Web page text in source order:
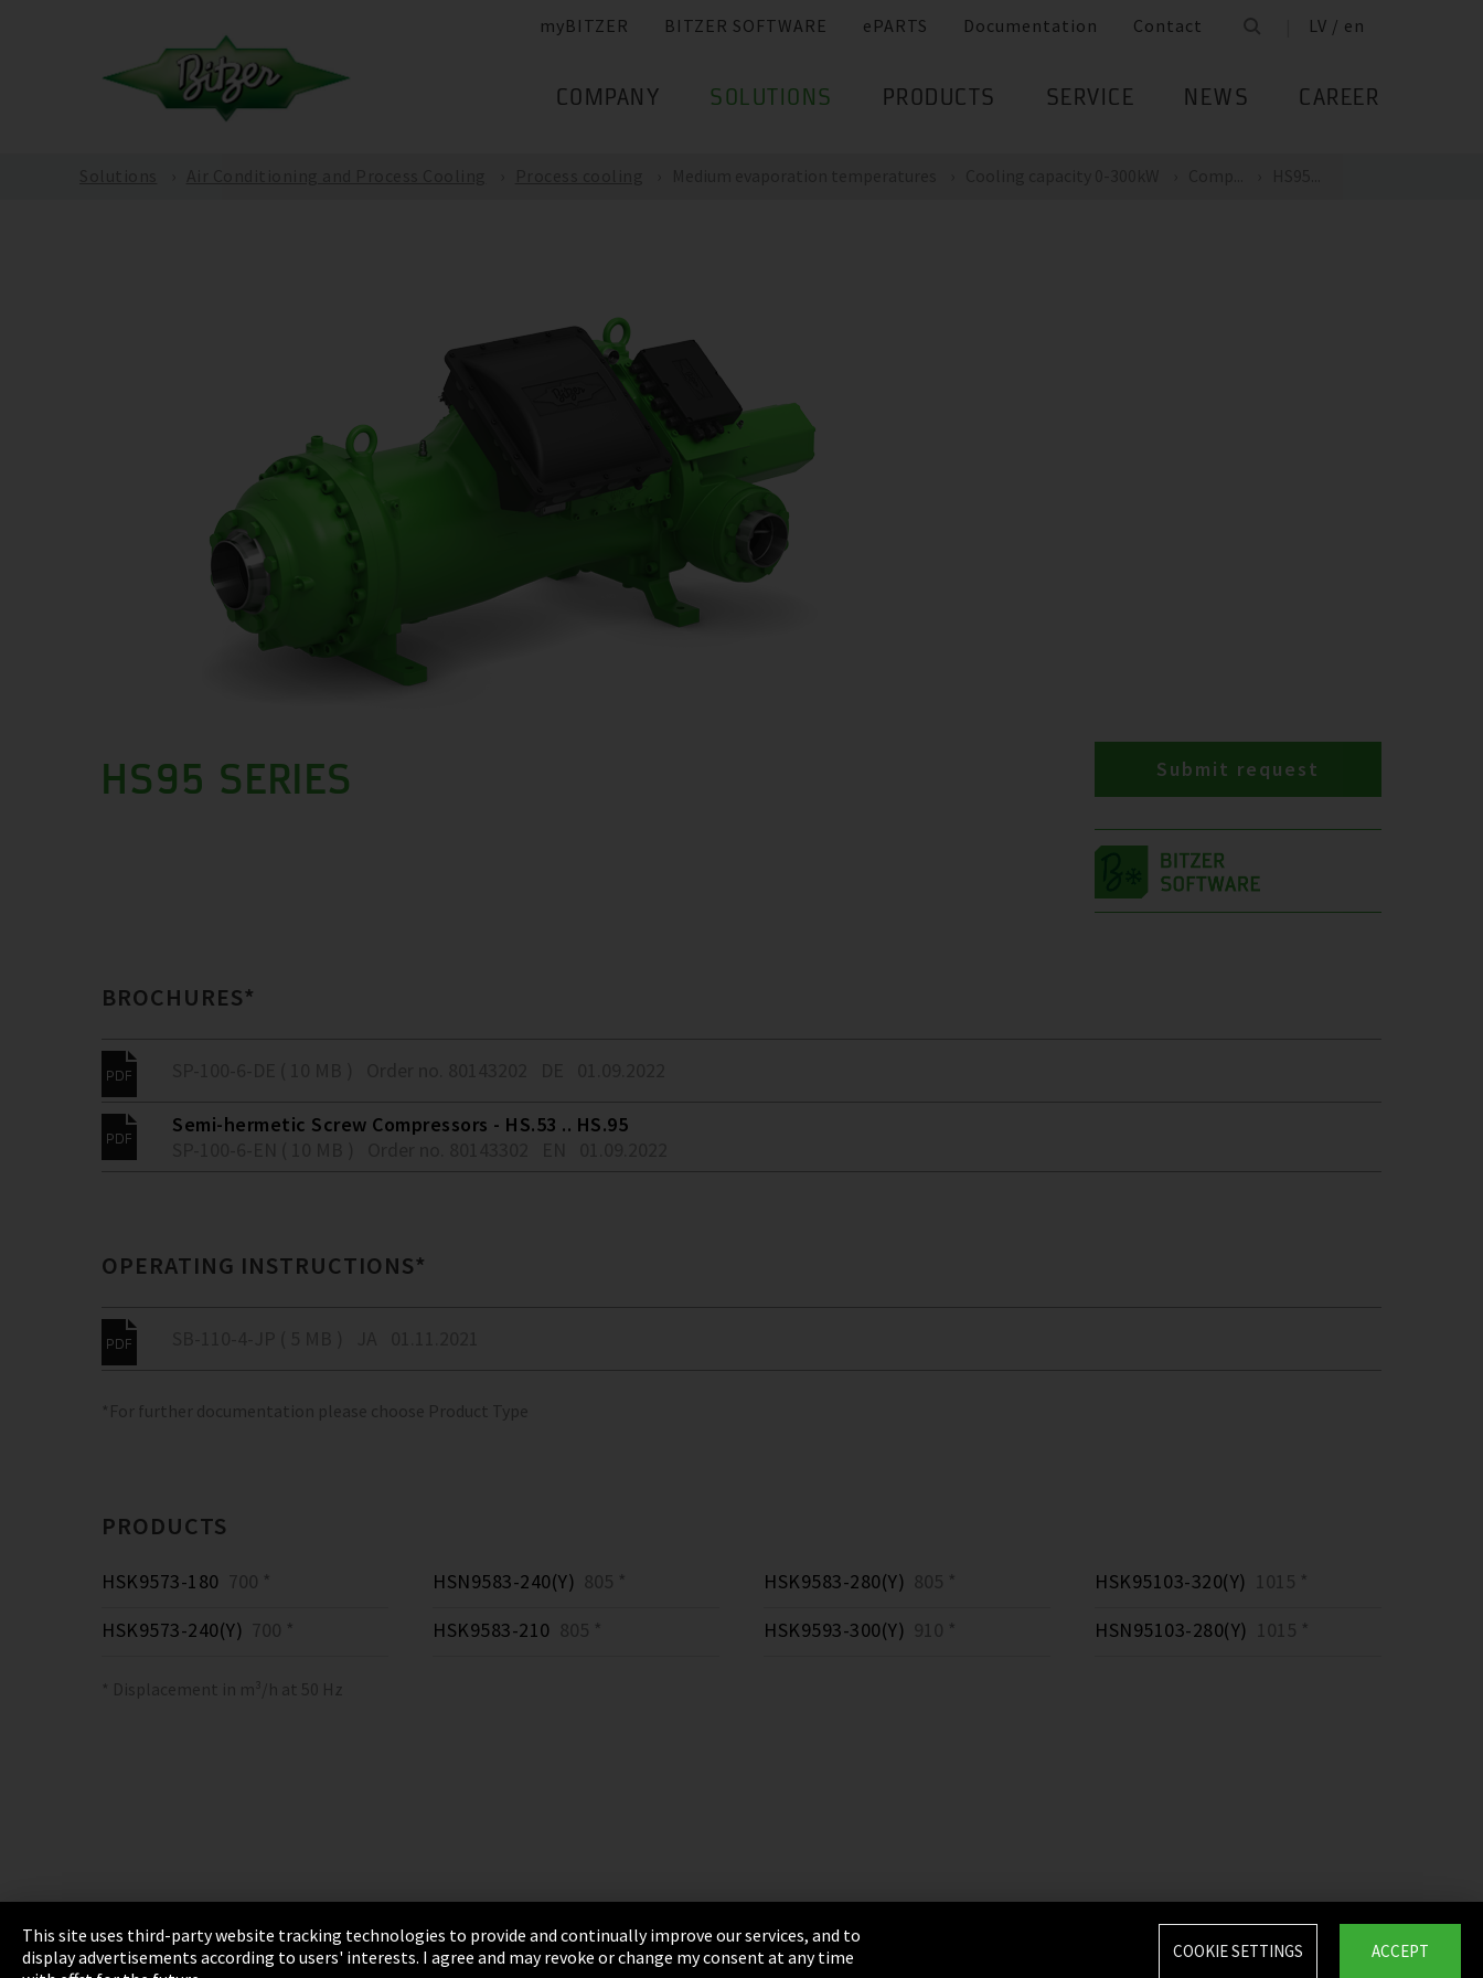
myBITZER BITZER SOFTWARE ePARTS Documentation Contact LV / en
COMPANY SOLUTIONS PRODUCTS SERVICE NEWS CAREER
HS95 SERIES Submit request
BROCHURES*
Semi-hermetic Screw Compressors - HS.53 .. HS.95
OPERATING INSTRUCTIONS*
*For further documentation please choose Product Type
PRODUCTS
HSK9573-180 700 *
HSK9573-240(Y) 700 *
HSN9583-240(Y) 805 *
HSK9583-210 805 *
HSK9583-280(Y) 805 *
HSK9593-300(Y) 910 *
HSK95103-320(Y) 1015 *
HSN95103-280(Y) 1015 *
* Displacement in m³/h at 50 Hz
Imprint Privacy Terms & Conditions Sitemap Integrity Line
This site uses third-party website tracking technologies to provide and continually improve our services, and to
display advertisements according to users' interests. I agree and may revoke or change my consent at any time
ACCEPT
COOKIE SETTINGS